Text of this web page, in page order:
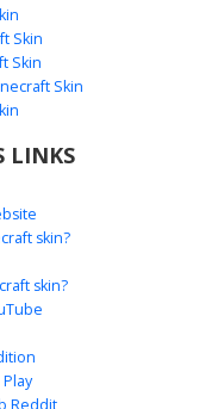
a golden sun
shoulder guards
aesthetic.
Skin
Skin
Skin
LINKS
skin?
skin?